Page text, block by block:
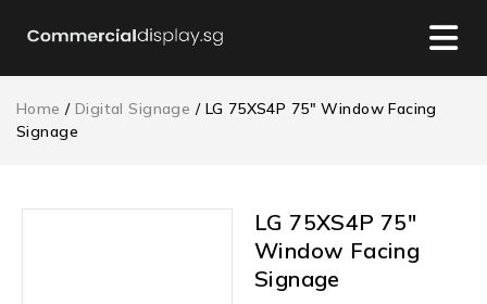
Home / Digital Signage / LG 75XS4P 75″ Window Facing
Signage
LG 75XS4P 75″
Window Facing
Signage